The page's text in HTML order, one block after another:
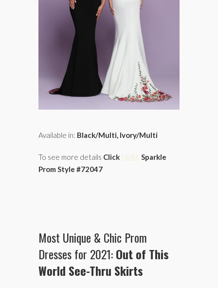
Available in: Black/Multi, Ivory/Multi
To see more details Click HERE Sparkle
Prom Style #72047
Most Unique & Chic Prom
Dresses for 2021:Out of This
World See-Thru Skirts